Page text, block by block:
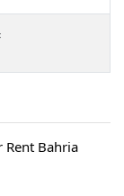
Rent Bahria